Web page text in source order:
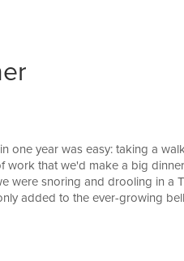
one year was easy: taking a
work that we'd make a big
were snoring and drooling in a
added to the ever-growing